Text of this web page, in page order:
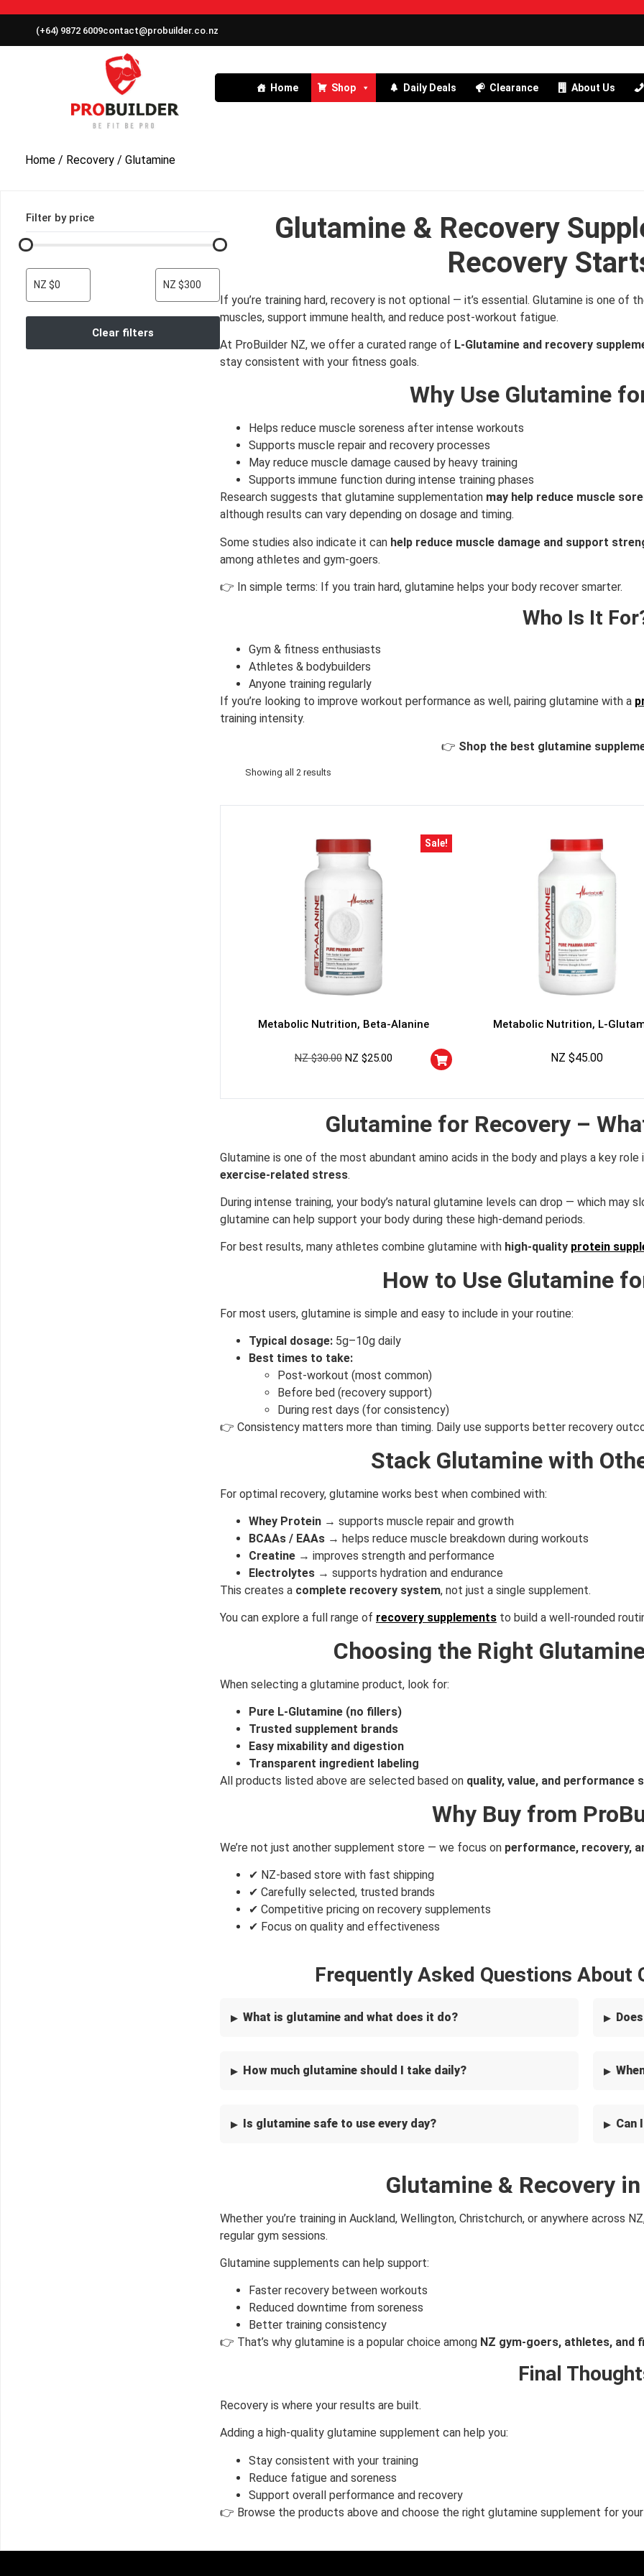
(+64) 9872 6009contact@probuilder.co.nz
Home Shop Daily Deals Clearance About Us
Home / Recovery / Glutamine
Filter by price
NZ $0 NZ $300
Clear filters
Glutamine & Recovery
Recovery
If you’re training hard, recovery is not optional — it’s essential. Glutamine is one of
muscles, support immune health, and reduce post-workout fatigue.
At ProBuilder NZ, we offer a curated range of L-Glutamine and recovery
stay consistent with your fitness goals.
Why Use Glutamine
Helps reduce muscle soreness after intense workouts
Supports muscle repair and recovery processes
May reduce muscle damage caused by heavy training
Supports immune function during intense training phases
Research suggests that glutamine supplementation may help reduce muscle
although results can vary depending on dosage and timing.
Some studies also indicate it can help reduce muscle damage and support
among athletes and gym-goers.
👉 In simple terms: If you train hard, glutamine helps your body recover smarter.
Who Is It
Gym & fitness enthusiasts
Athletes & bodybuilders
Anyone training regularly
If you’re looking to improve workout performance as well, pairing glutamine with a
training intensity.
👉 Shop the best glutamine
Showing all 2 results
Sale!
Metabolic Nutrition, Beta-Alanine
NZ $30.00 NZ $25.00
Metabolic Nutrition, L-
NZ $45.00
Glutamine for Recovery –
Glutamine is one of the most abundant amino acids in the body and plays a key role
exercise-related stress.
During intense training, your body’s natural glutamine levels can drop — which
glutamine can help support your body during these high-demand periods.
For best results, many athletes combine glutamine with high-quality protein
How to Use Glutamine
For most users, glutamine is simple and easy to include in your routine:
Typical dosage: 5g–10g daily
Best times to take:
Post-workout (most common)
Before bed (recovery support)
During rest days (for consistency)
👉 Consistency matters more than timing. Daily use supports better recovery
Stack Glutamine with
For optimal recovery, glutamine works best when combined with:
Whey Protein → supports muscle repair and growth
BCAAs / EAAs → helps reduce muscle breakdown during workouts
Creatine → improves strength and performance
Electrolytes → supports hydration and endurance
This creates a complete recovery system, not just a single supplement.
You can explore a full range of recovery supplements to build a well-rounded
Choosing the Right
When selecting a glutamine product, look for:
Pure L-Glutamine (no fillers)
Trusted supplement brands
Easy mixability and digestion
Transparent ingredient labeling
All products listed above are selected based on quality, value, and
Why Buy from
We’re not just another supplement store — we focus on performance, recovery,
✔ NZ-based store with fast shipping
✔ Carefully selected, trusted brands
✔ Competitive pricing on recovery supplements
✔ Focus on quality and effectiveness
Frequently Asked Questions About
What is glutamine and what does it do?
How much glutamine should I take daily?
Is glutamine safe to use every day? Can
Glutamine & Recovery
Whether you’re training in Auckland, Wellington, Christchurch, or anywhere across
regular gym sessions.
Glutamine supplements can help support:
Faster recovery between workouts
Reduced downtime from soreness
Better training consistency
👉 That’s why glutamine is a popular choice among NZ gym-goers, athletes, and
Final
Recovery is where your results are built.
Adding a high-quality glutamine supplement can help you:
Stay consistent with your training
Reduce fatigue and soreness
Support overall performance and recovery
👉 Browse the products above and choose the right glutamine supplement for
NO PRIZE
NEXT TIME
ALMOST!
10% DISCOUNT
FREE EBOOK
NO PRIZE
ALMOST! 50% DISCOUNT NO PRIZE
UNLUCKY
PRICE!
Enter your email
is your chance to win
Our in-house rules:
One game per user